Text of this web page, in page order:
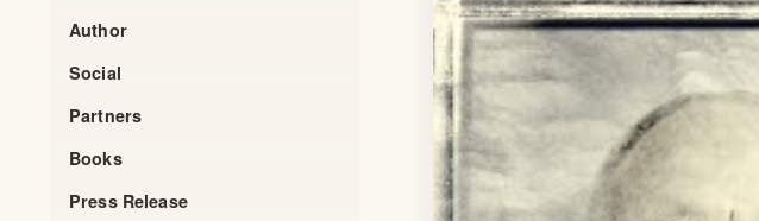
Author
Social
Partners
Books
Press Release